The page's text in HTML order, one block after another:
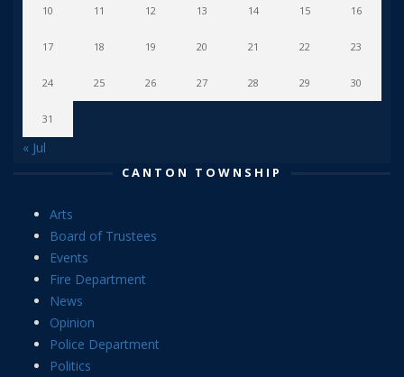
10 11 12 13 14 15 16
17 18 19 20 21 22 23
24 25 26 27 28 29 30
31
« Jul
CANTON TOWNSHIP
Arts
Board of Trustees
Events
Fire Department
News
Opinion
Police Department
Politics